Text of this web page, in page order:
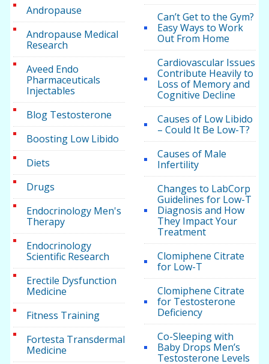
Andropause
Andropause Medical
Research
Aveed Endo
Pharmaceuticals
Injectables
Blog Testosterone
Boosting Low Libido
Diets
Drugs
Endocrinology Men's
Therapy
Endocrinology
Scientific Research
Erectile Dysfunction
Medicine
Fitness Training
Fortesta Transdermal
Medicine
Can’t Get to the Gym?
Easy Ways to Work
Out From Home
Cardiovascular Issues
Contribute Heavily to
Loss of Memory and
Cognitive Decline
Causes of Low Libido
– Could It Be Low-T?
Causes of Male
Infertility
Changes to LabCorp
Guidelines for Low-T
Diagnosis and How
They Impact Your
Treatment
Clomiphene Citrate
for Low-T
Clomiphene Citrate
for Testosterone
Deficiency
Co-Sleeping with
Baby Drops Men’s
Testosterone Levels